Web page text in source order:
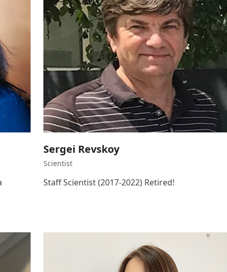
Sergei Revskoy
Scientist
Staff Scientist (2017-2022) Retired!